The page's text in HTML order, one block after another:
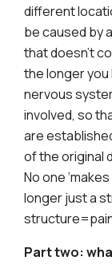
different
be caused by
that doesn’t
the longer you
nervous
involved, so
are
of the original
No one
longer just a
Part two: